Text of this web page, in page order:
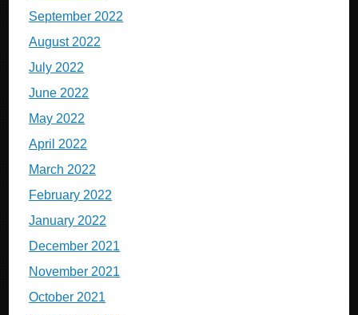
September 2022
August 2022
July 2022
June 2022
May 2022
April 2022
March 2022
February 2022
January 2022
December 2021
November 2021
October 2021